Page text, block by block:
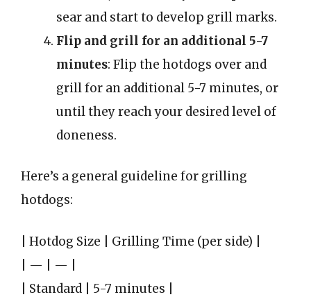
sear and start to develop grill marks.
Flip and grill for an additional 5-7
minutes: Flip the hotdogs over and
grill for an additional 5-7 minutes, or
until they reach your desired level of
doneness.
Here’s a general guideline for grilling
hotdogs:
| Hotdog Size | Grilling Time (per side) |
| — | — |
| Standard | 5-7 minutes |